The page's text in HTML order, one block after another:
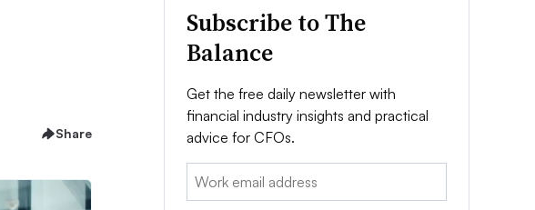
Share
Subscribe to The
Balance
Get the free daily newsletter with
financial industry insights and practical
advice for CFOs.
Email: